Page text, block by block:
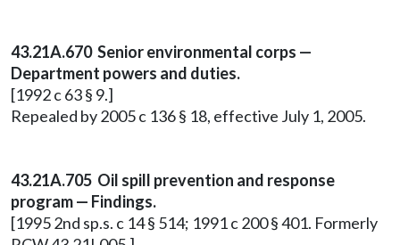
43.21A.670 Senior environmental corps —
Department powers and duties.
[1992 c 63 § 9.]
Repealed by 2005 c 136 § 18, effective July 1, 2005.
43.21A.705 Oil spill prevention and response
program — Findings.
[1995 2nd sp.s. c 14 § 514; 1991 c 200 § 401. Formerly